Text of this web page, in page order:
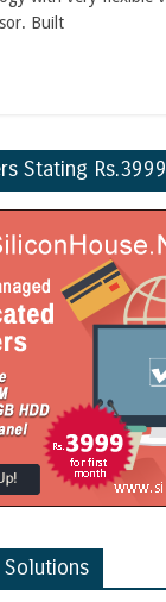
Built
Stating Rs.3999
Solutions